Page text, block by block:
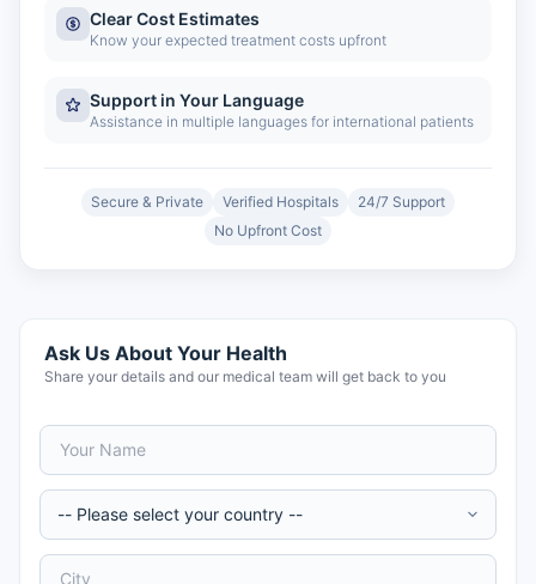
Clear Cost Estimates
Know your expected treatment costs upfront
Support in Your Language
Assistance in multiple languages for international patients
Secure & Private Verified Hospitals
24/7 Support
No Upfront Cost
Ask Us About Your Health
Share your details and our medical team will get back to you